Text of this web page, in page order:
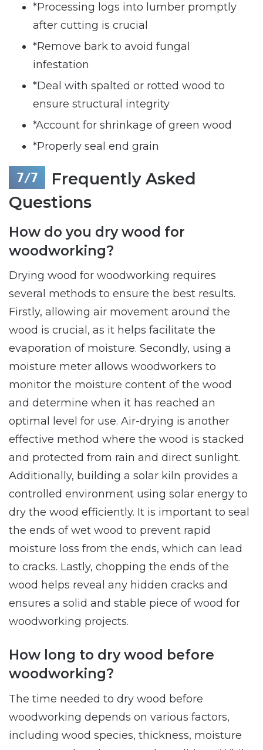
*Processing logs into lumber promptly
after cutting is crucial
*Remove bark to avoid fungal
infestation
*Deal with spalted or rotted wood to
ensure structural integrity
*Account for shrinkage of green wood
*Properly seal end grain
Frequently Asked
Questions
How do you dry wood for
woodworking?
Drying wood for woodworking requires
several methods to ensure the best results.
Firstly, allowing air movement around the
wood is crucial, as it helps facilitate the
evaporation of moisture. Secondly, using a
moisture meter allows woodworkers to
monitor the moisture content of the wood
and determine when it has reached an
optimal level for use. Air-drying is another
effective method where the wood is stacked
and protected from rain and direct sunlight.
Additionally, building a solar kiln provides a
controlled environment using solar energy to
dry the wood efficiently. It is important to seal
the ends of wet wood to prevent rapid
moisture loss from the ends, which can lead
to cracks. Lastly, chopping the ends of the
wood helps reveal any hidden cracks and
ensures a solid and stable piece of wood for
woodworking projects.
How long to dry wood before
woodworking?
The time needed to dry wood before
woodworking depends on various factors,
including wood species, thickness, moisture